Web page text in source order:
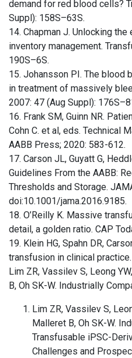
demand for red blood cells?
Suppl): 158S–63S.
14. Chapman J. Unlocking
inventory management.
190S–6S.
15. Johansson PI. The blood
in treatment of massively
2007: 47 (Aug Suppl):
16. Frank SM, Guinn NR.
Cohn C. et al, eds. Technical
AABB Press; 2020: 583-612.
17. Carson JL, Guyatt G,
Guidelines From the AABB:
Thresholds and Storage.
doi:10.1001/jama.2016.9185.
18. O’Reilly K. Massive
detail, a golden ratio. CAP
19. Klein HG, Spahn DR,
transfusion in clinical
Lim ZR, Vassilev S, Leong
B, Oh SK-W. Industrially
Lim ZR, Vassilev S,
Malleret B, Oh SK-W.
Transfusable iPSC-
Challenges and